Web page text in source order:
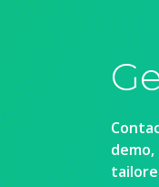
demo,